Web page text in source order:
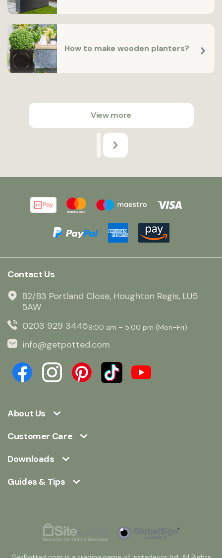
How to make wooden planters?
View more
About Us
Customer Care
Downloads
Guides & Tips
Contact Us
B2/B3 Portland Close, Houghton Regis, LU5
5AW
0203 929 34459:00 am – 5:00 pm (Mon–Fri)
info@getpotted.com